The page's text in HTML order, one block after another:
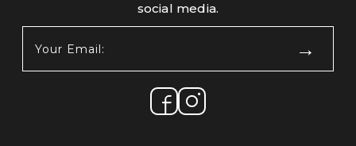
social media.
Email: